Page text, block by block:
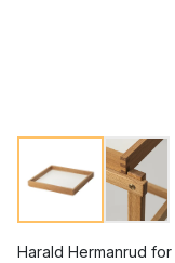
Harald Hermanrud for